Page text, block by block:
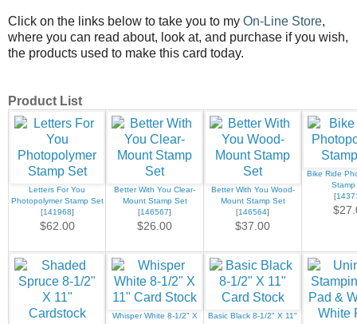
Click on the links below to take you to my On-Line Store,
where you can read about, look at, and purchase if you wish,
the products used to make this card today.
Product List
Letters For You
Photopolymer Stamp Set
[141968]
$62.00
Better With You Clear-
Mount Stamp Set
[146567]
$26.00
Better With You Wood-
Mount Stamp Set
[146564]
$37.00
Bike Ride
Stamp
[
Whisper White 8-1/2" X
Basic Black 8-1/2" X 11"